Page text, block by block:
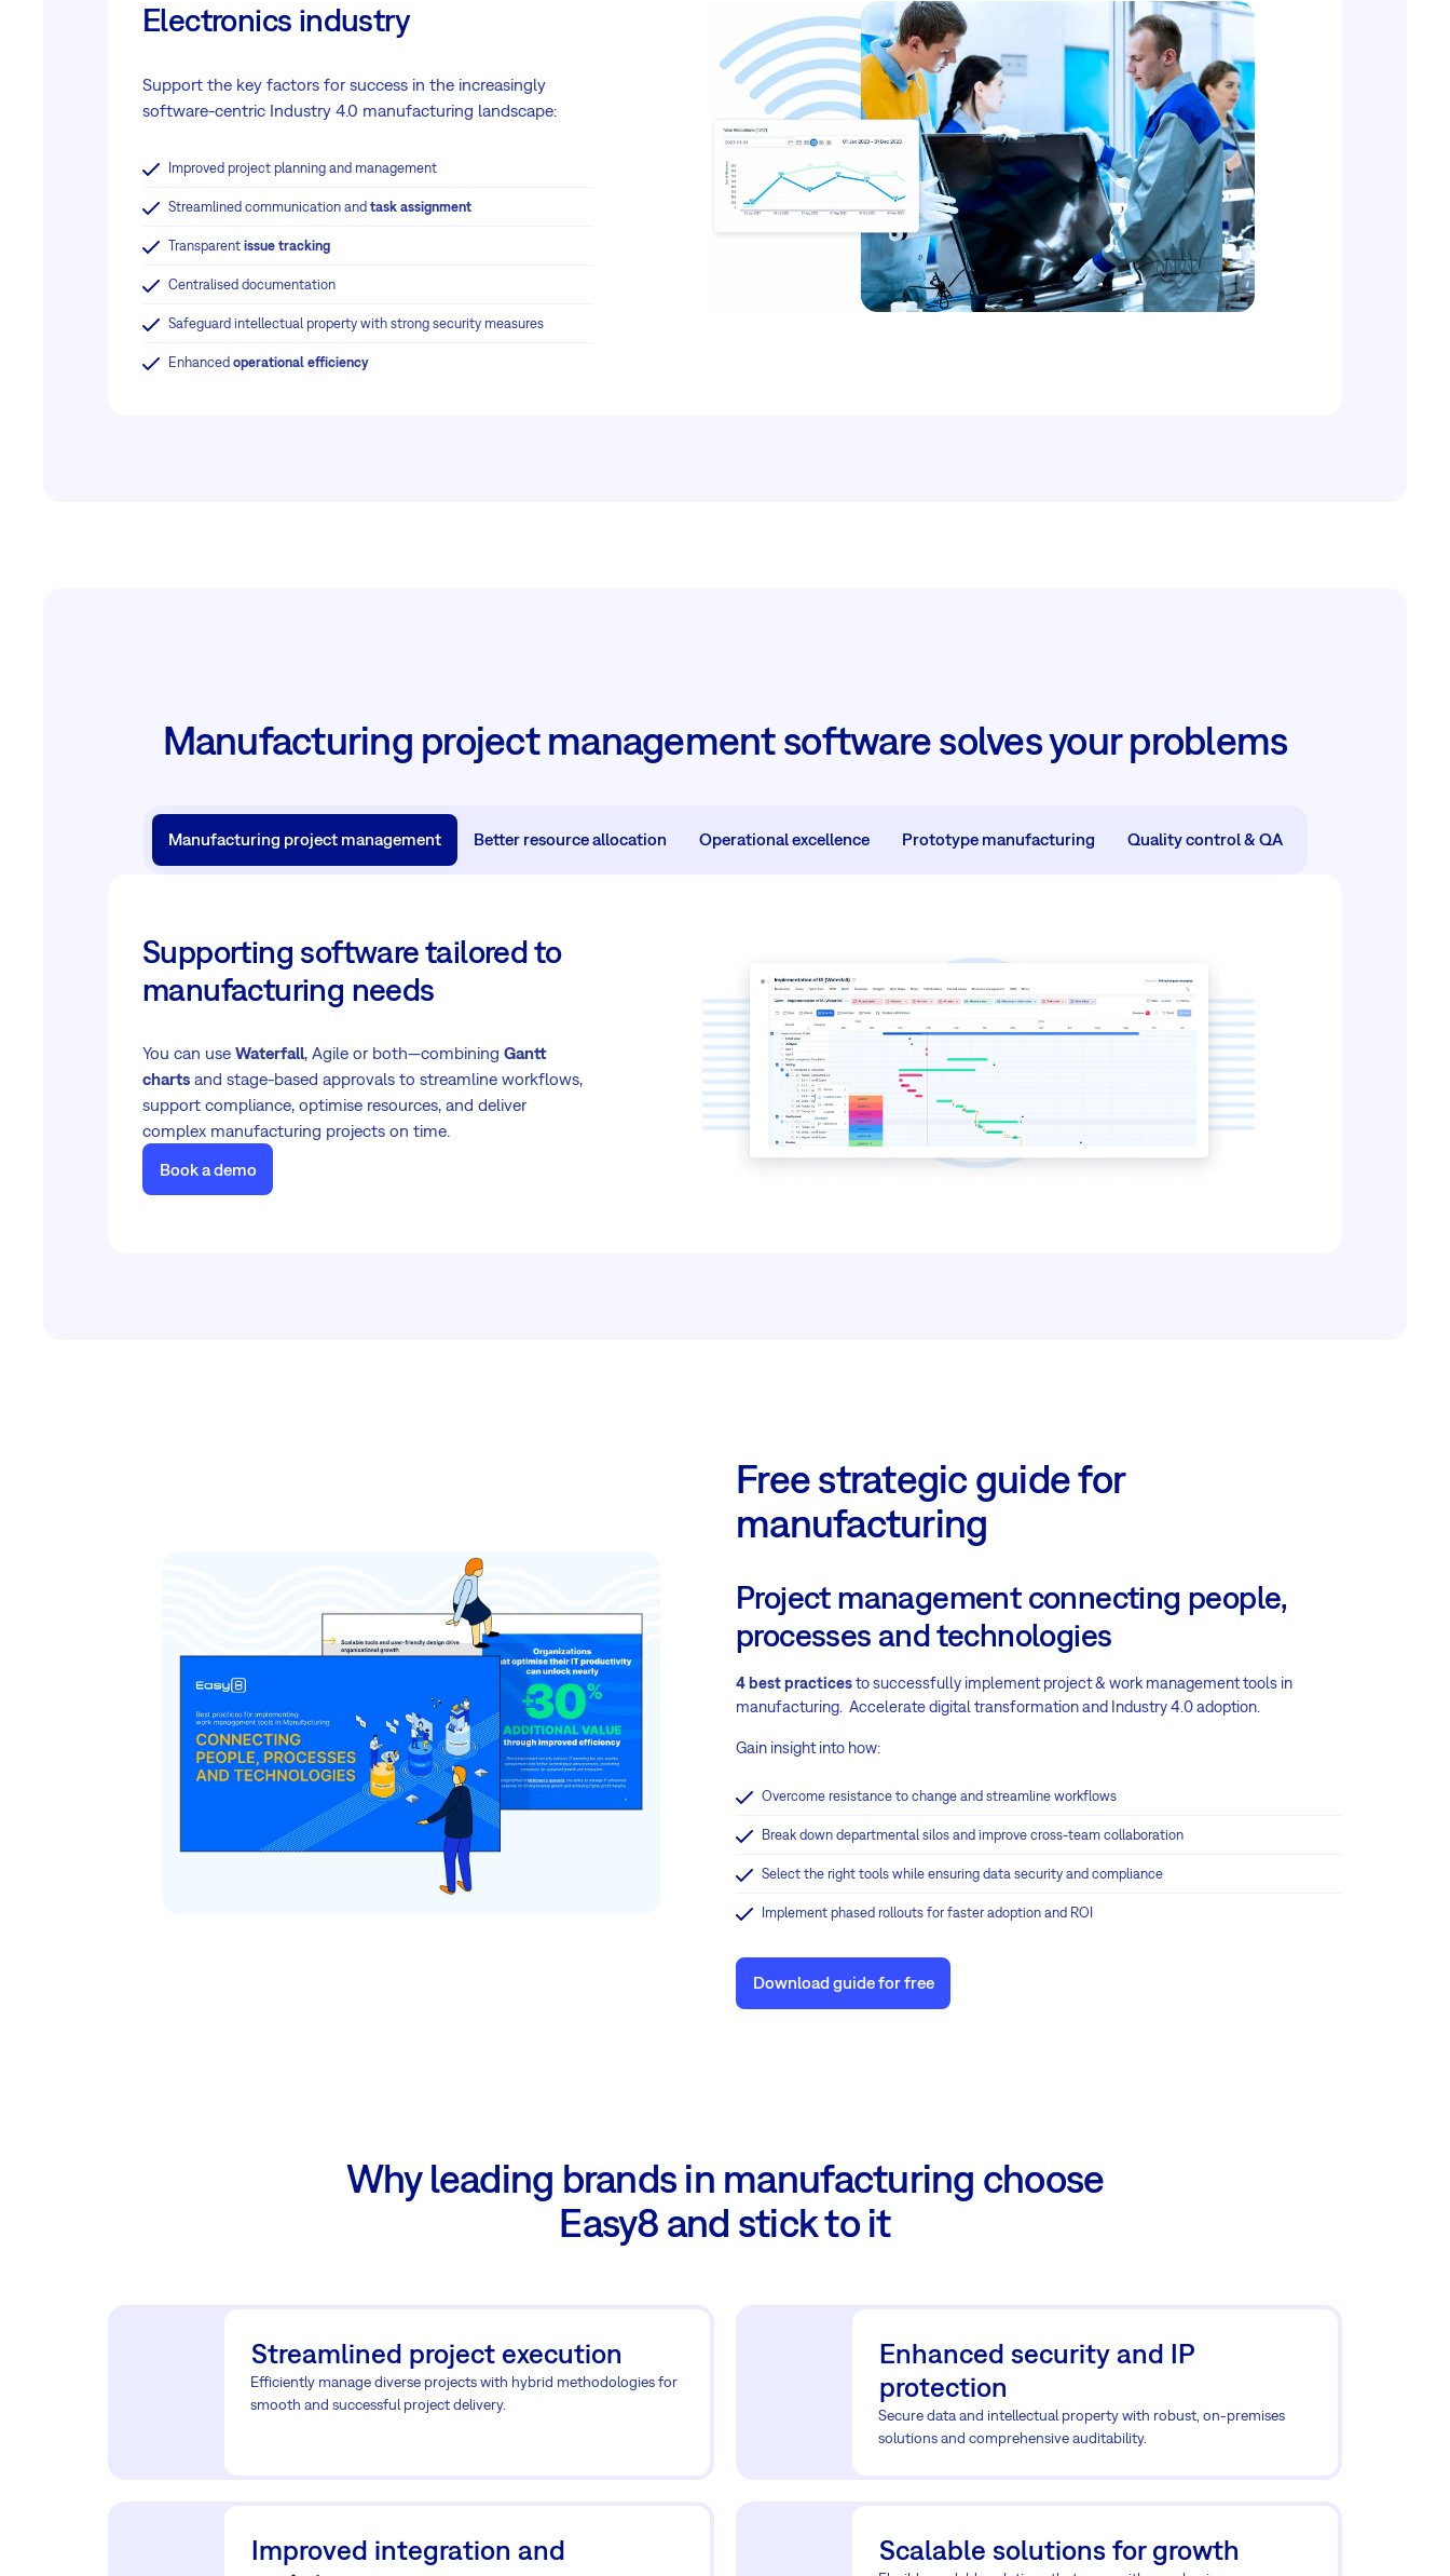
Electronics industry
Support the key factors for success in the increasingly
software-centric Industry 4.0 manufacturing landscape:
Improved project planning and management
Streamlined communication and task assignment
Transparent issue tracking
Centralised documentation
Safeguard intellectual property with strong security measures
Enhanced operational efficiency
Manufacturing project management software solves your problems
Manufacturing project management Better resource allocation Operational excellence Prototype manufacturing Quality control & QA
Supporting software tailored to
manufacturing needs
You can use Waterfall, Agile or both—combining Gantt
charts and stage-based approvals to streamline workflows,
support compliance, optimise resources, and deliver
complex manufacturing projects on time.
Book a demo
Free strategic guide for
manufacturing
Project management connecting people,
processes and technologies
4 best practicesto successfully implement project & work management tools in
manufacturing. Accelerate digital transformation and Industry 4.0 adoption.
Gain insight into how:
Overcome resistance to change and streamline workflows
Break down departmental silos and improve cross-team collaboration
Select the right tools while ensuring data security and compliance
Implement phased rollouts for faster adoption and ROI
Download guide for free
Why leading brands in manufacturing choose
Easy8 and stick to it
Streamlined project execution
Efficiently manage diverse projects with hybrid methodologies for
smooth and successful project delivery.
Enhanced security and IP
protection
Secure data and intellectual property with robust, on-premises
solutions and comprehensive auditability.
Improved integration and
Scalable solutions for growth